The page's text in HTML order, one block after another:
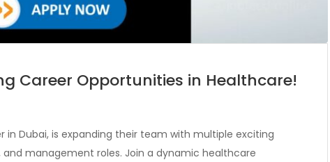
Career Opportunities in Healthcare!
in Dubai, is expanding their team with multiple exciting
management roles. Join a dynamic healthcare